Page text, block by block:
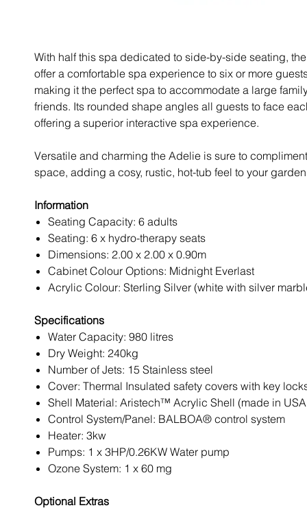
With half this spa dedicated to side-by-side seating,
offer a comfortable spa experience to six or more
making it the perfect spa to accommodate a large
friends. Its rounded shape angles all guests to face
offering a superior interactive spa experience.
Versatile and charming the Adelie is sure to
space, adding a cosy, rustic, hot-tub feel to your
Information
Seating Capacity: 6 adults
Seating: 6 x hydro-therapy seats
Dimensions: 2.00 x 2.00 x 0.90m
Cabinet Colour Options: Midnight Everlast
Acrylic Colour: Sterling Silver (white with silver
Specifications
Water Capacity: 980 litres
Dry Weight: 240kg
Number of Jets: 15 Stainless steel
Cover: Thermal Insulated safety covers with key
Shell Material: Aristech™ Acrylic Shell (made in
Control System/Panel: BALBOA® control system
Heater: 3kw
Pumps: 1 x 3HP/0.26KW Water pump
Ozone System: 1 x 60 mg
Optional Extras